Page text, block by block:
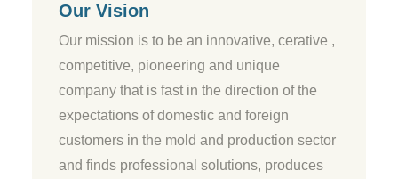
Our Vision
Our mission is to be an innovative, cerative ,
competitive, pioneering and unique
company that is fast in the direction of the
expectations of domestic and foreign
customers in the mold and production sector
and finds professional solutions, produces